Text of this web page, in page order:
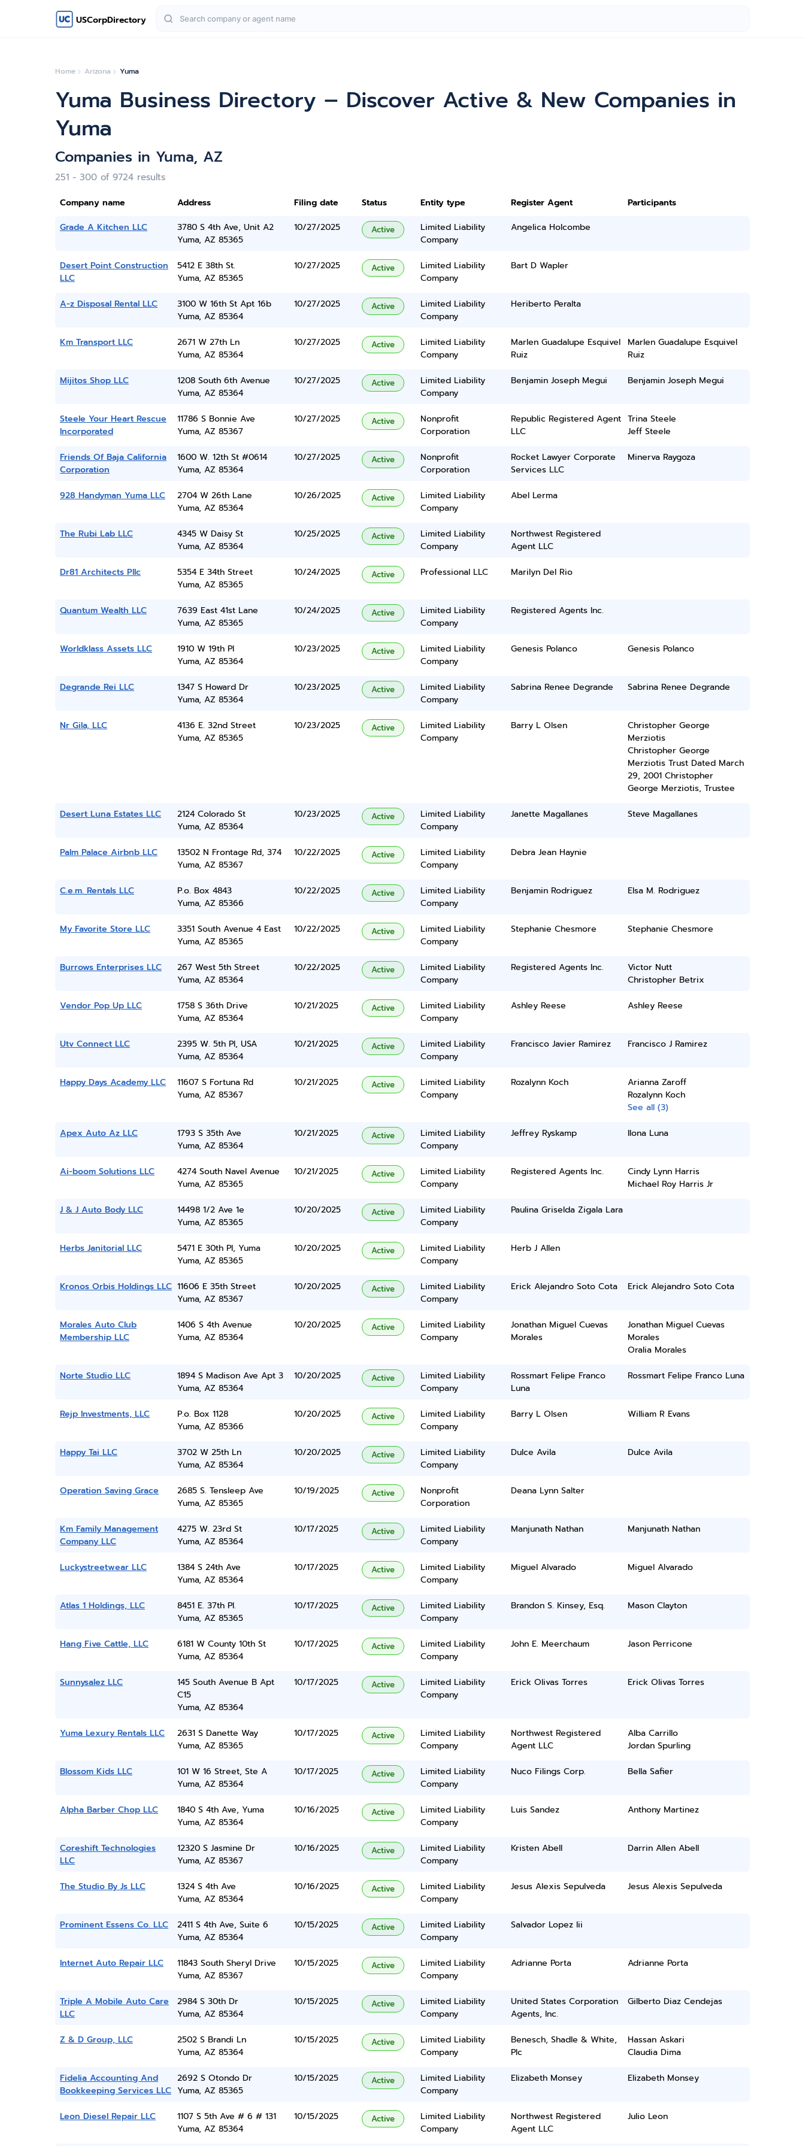
USCorpDirectory
Home Arizona Yuma
Yuma Business Directory – Discover Active & New Companies in
Yuma
Companies in Yuma, AZ
251 - 300 of 9724 results
Company name Address Filing date Status Entity type Register Agent
Participants
Grade A Kitchen LLC
3780 S 4th Ave, Unit A2
Yuma, AZ 85365
10/27/2025 Active
Limited Liability
Company
Angelica Holcombe
Desert Point Construction
LLC
5412 E 38th St.
Yuma, AZ 85365
10/27/2025 Active
Limited Liability
Company
Bart D Wapler
A-z Disposal Rental LLC
3100 W 16th St Apt 16b
Yuma, AZ 85364
10/27/2025 Active
Limited Liability
Company
Heriberto Peralta
Km Transport LLC
2671 W 27th Ln
Yuma, AZ 85364
10/27/2025 Active
Limited Liability
Company
Marlen Guadalupe Esquivel
Ruiz
Marlen Guadalupe Esquivel
Ruiz
Mijitos Shop LLC
1208 South 6th Avenue
Yuma, AZ 85364
10/27/2025 Active
Limited Liability
Company
Benjamin Joseph Megui Benjamin Joseph Megui
Steele Your Heart Rescue
Incorporated
11786 S Bonnie Ave
Yuma, AZ 85367
10/27/2025 Active
Nonprofit
Corporation
Republic Registered Agent
LLC
Trina Steele
Jeff Steele
Friends Of Baja California
Corporation
1600 W. 12th St #0614
Yuma, AZ 85364
10/27/2025 Active
Nonprofit
Corporation
Rocket Lawyer Corporate
Services LLC
Minerva Raygoza
928 Handyman Yuma LLC
2704 W 26th Lane
Yuma, AZ 85364
10/26/2025 Active
Limited Liability
Company
Abel Lerma
The Rubi Lab LLC
4345 W Daisy St
Yuma, AZ 85364
10/25/2025 Active
Limited Liability
Company
Northwest Registered
Agent LLC
Dr81 Architects Pllc
5354 E 34th Street
Yuma, AZ 85365
10/24/2025 Active Professional LLC Marilyn Del Rio
Quantum Wealth LLC
7639 East 41st Lane
Yuma, AZ 85365
10/24/2025 Active
Limited Liability
Company
Registered Agents Inc.
Worldklass Assets LLC
1910 W 19th Pl
Yuma, AZ 85364
10/23/2025 Active
Limited Liability
Company
Genesis Polanco Genesis Polanco
Degrande Rei LLC
1347 S Howard Dr
Yuma, AZ 85364
10/23/2025 Active
Limited Liability
Company
Sabrina Renee Degrande Sabrina Renee Degrande
Nr Gila, LLC
4136 E. 32nd Street
Yuma, AZ 85365
10/23/2025 Active
Limited Liability
Company
Barry L Olsen
Christopher George
Merziotis
Christopher George
Merziotis Trust Dated March
29, 2001 Christopher
George Merziotis, Trustee
Desert Luna Estates LLC
2124 Colorado St
Yuma, AZ 85364
10/23/2025 Active
Limited Liability
Company
Janette Magallanes Steve Magallanes
Palm Palace Airbnb LLC
13502 N Frontage Rd, 374
Yuma, AZ 85367
10/22/2025 Active
Limited Liability
Company
Debra Jean Haynie
C.e.m. Rentals LLC
P.o. Box 4843
Yuma, AZ 85366
10/22/2025 Active
Limited Liability
Company
Benjamin Rodriguez Elsa M. Rodriguez
My Favorite Store LLC
3351 South Avenue 4 East
Yuma, AZ 85365
10/22/2025 Active
Limited Liability
Company
Stephanie Chesmore Stephanie Chesmore
Burrows Enterprises LLC
267 West 5th Street
Yuma, AZ 85364
10/22/2025 Active
Limited Liability
Company
Registered Agents Inc.
Victor Nutt
Christopher Betrix
Vendor Pop Up LLC
1758 S 36th Drive
Yuma, AZ 85364
10/21/2025 Active
Limited Liability
Company
Ashley Reese Ashley Reese
Utv Connect LLC
2395 W. 5th Pl, USA
Yuma, AZ 85364
10/21/2025 Active
Limited Liability
Company
Francisco Javier Ramirez Francisco J Ramirez
Happy Days Academy LLC
11607 S Fortuna Rd
Yuma, AZ 85367
10/21/2025 Active
Limited Liability
Company
Rozalynn Koch
Arianna Zaroff
Rozalynn Koch
See all (3)
Apex Auto Az LLC
1793 S 35th Ave
Yuma, AZ 85364
10/21/2025 Active
Limited Liability
Company
Jeffrey Ryskamp Ilona Luna
Ai-boom Solutions LLC
4274 South Navel Avenue
Yuma, AZ 85365
10/21/2025 Active
Limited Liability
Company
Registered Agents Inc.
Cindy Lynn Harris
Michael Roy Harris Jr
J & J Auto Body LLC
14498 1/2 Ave 1e
Yuma, AZ 85365
10/20/2025 Active
Limited Liability
Company
Paulina Griselda Zigala Lara
Herbs Janitorial LLC
5471 E 30th Pl, Yuma
Yuma, AZ 85365
10/20/2025 Active
Limited Liability
Company
Herb J Allen
Kronos Orbis Holdings LLC 11606 E 35th Street
Yuma, AZ 85367
10/20/2025 Active
Limited Liability
Company
Erick Alejandro Soto Cota Erick Alejandro Soto Cota
Morales Auto Club
Membership LLC
1406 S 4th Avenue
Yuma, AZ 85364
10/20/2025 Active
Limited Liability
Company
Jonathan Miguel Cuevas
Morales
Jonathan Miguel Cuevas
Morales
Oralia Morales
Norte Studio LLC
1894 S Madison Ave Apt 3
Yuma, AZ 85364
10/20/2025 Active
Limited Liability
Company
Rossmart Felipe Franco
Luna
Rossmart Felipe Franco Luna
Rejp Investments, LLC
P.o. Box 1128
Yuma, AZ 85366
10/20/2025 Active
Limited Liability
Company
Barry L Olsen William R Evans
Happy Tai LLC
3702 W 25th Ln
Yuma, AZ 85364
10/20/2025 Active
Limited Liability
Company
Dulce Avila Dulce Avila
Operation Saving Grace
2685 S. Tensleep Ave
Yuma, AZ 85365
10/19/2025 Active
Nonprofit
Corporation
Deana Lynn Salter
Km Family Management
Company LLC
4275 W. 23rd St
Yuma, AZ 85364
10/17/2025 Active
Limited Liability
Company
Manjunath Nathan Manjunath Nathan
Luckystreetwear LLC
1384 S 24th Ave
Yuma, AZ 85364
10/17/2025 Active
Limited Liability
Company
Miguel Alvarado Miguel Alvarado
Atlas 1 Holdings, LLC
8451 E. 37th Pl.
Yuma, AZ 85365
10/17/2025 Active
Limited Liability
Company
Brandon S. Kinsey, Esq. Mason Clayton
Hang Five Cattle, LLC
6181 W County 10th St
Yuma, AZ 85364
10/17/2025 Active
Limited Liability
Company
John E. Meerchaum Jason Perricone
Sunnysalez LLC
145 South Avenue B Apt
C15
Yuma, AZ 85364
10/17/2025 Active
Limited Liability
Company
Erick Olivas Torres Erick Olivas Torres
Yuma Lexury Rentals LLC
2631 S Danette Way
Yuma, AZ 85365
10/17/2025 Active
Limited Liability
Company
Northwest Registered
Agent LLC
Alba Carrillo
Jordan Spurling
Blossom Kids LLC
101 W 16 Street, Ste A
Yuma, AZ 85364
10/17/2025 Active
Limited Liability
Company
Nuco Filings Corp. Bella Safier
Alpha Barber Chop LLC
1840 S 4th Ave, Yuma
Yuma, AZ 85364
10/16/2025 Active
Limited Liability
Company
Luis Sandez Anthony Martinez
Coreshift Technologies
LLC
12320 S Jasmine Dr
Yuma, AZ 85367
10/16/2025 Active
Limited Liability
Company
Kristen Abell Darrin Allen Abell
The Studio By Js LLC
1324 S 4th Ave
Yuma, AZ 85364
10/16/2025 Active
Limited Liability
Company
Jesus Alexis Sepulveda Jesus Alexis Sepulveda
Prominent Essens Co. LLC
2411 S 4th Ave, Suite 6
Yuma, AZ 85364
10/15/2025 Active
Limited Liability
Company
Salvador Lopez Iii
Internet Auto Repair LLC
11843 South Sheryl Drive
Yuma, AZ 85367
10/15/2025 Active
Limited Liability
Company
Adrianne Porta Adrianne Porta
Triple A Mobile Auto Care
LLC
2984 S 30th Dr
Yuma, AZ 85364
10/15/2025 Active
Limited Liability
Company
United States Corporation
Agents, Inc.
Gilberto Diaz Cendejas
Z & D Group, LLC
2502 S Brandi Ln
Yuma, AZ 85364
10/15/2025 Active
Limited Liability
Company
Benesch, Shadle & White,
Plc
Hassan Askari
Claudia Dima
Fidelia Accounting And
Bookkeeping Services LLC
2692 S Otondo Dr
Yuma, AZ 85365
10/15/2025 Active
Limited Liability
Company
Elizabeth Monsey Elizabeth Monsey
Leon Diesel Repair LLC
1107 S 5th Ave # 6 # 131
Yuma, AZ 85364
10/15/2025 Active
Limited Liability
Company
Northwest Registered
Agent LLC
Julio Leon